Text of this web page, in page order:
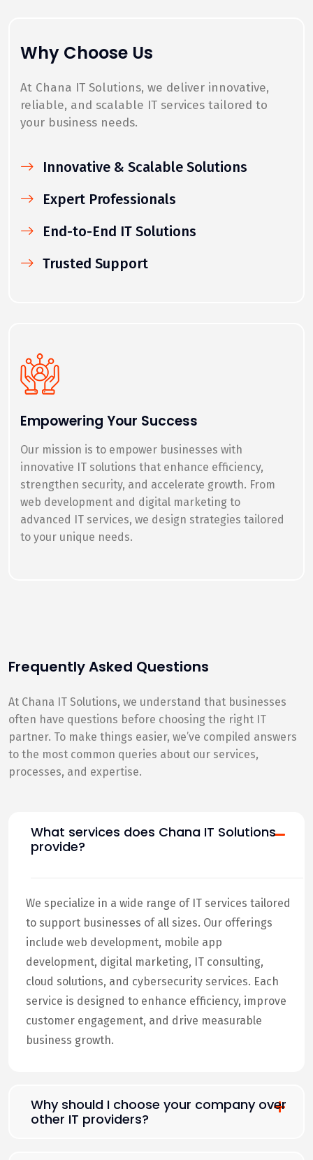
Why Choose Us
At Chana IT Solutions, we deliver innovative,
reliable, and scalable IT services tailored to
your business needs.
Innovative & Scalable Solutions
Expert Professionals
End-to-End IT Solutions
Trusted Support
Empowering Your Success
Our mission is to empower businesses with
innovative IT solutions that enhance efficiency,
strengthen security, and accelerate growth. From
web development and digital marketing to
advanced IT services, we design strategies tailored
to your unique needs.
Frequently Asked Questions
At Chana IT Solutions, we understand that businesses
often have questions before choosing the right IT
partner. To make things easier, we’ve compiled answers
to the most common queries about our services,
processes, and expertise.
What services does Chana IT Solutions
provide?
We specialize in a wide range of IT services tailored
to support businesses of all sizes. Our offerings
include web development, mobile app
development, digital marketing, IT consulting,
cloud solutions, and cybersecurity services. Each
service is designed to enhance efficiency, improve
customer engagement, and drive measurable
business growth.
Why should I choose your company over
other IT providers?